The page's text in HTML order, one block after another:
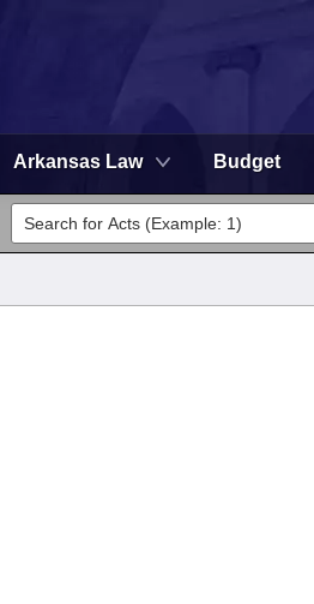
Arkansas Law Budget